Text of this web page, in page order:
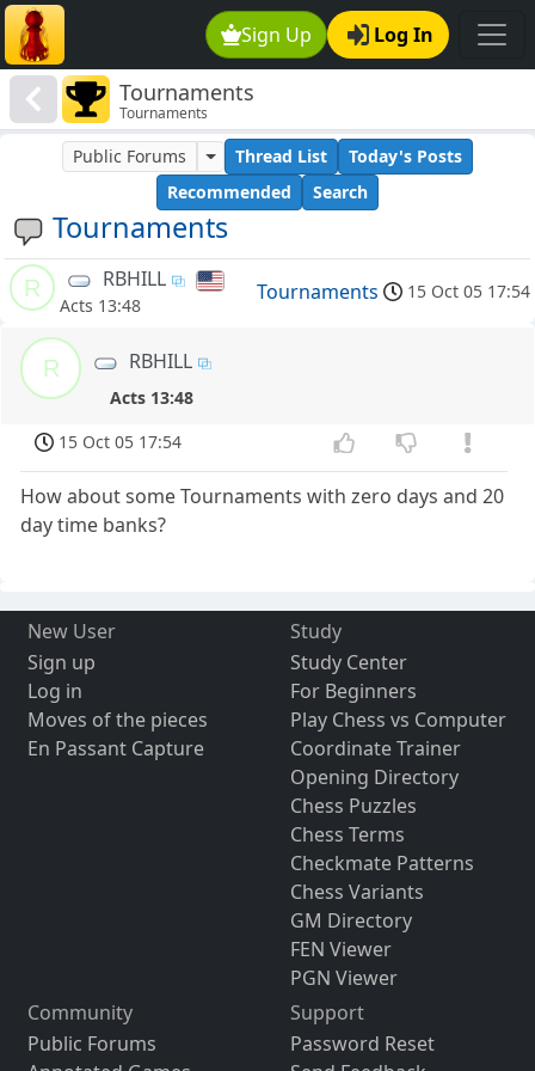
Sign Up Log In
Tournaments
Tournaments
Tournaments
Public Forums Thread List
Today's Posts
Recommended
Search
R RBHILL
Acts 13:48
Tournaments 15 Oct 05 17:54
R RBHILL
Acts 13:48
15 Oct 05 17:54
How about some Tournaments with zero days and 20
day time banks?
New User
Sign up
Log in
Moves of the pieces
En Passant Capture
Study
Study Center
For Beginners
Play Chess vs Computer
Coordinate Trainer
Opening Directory
Chess Puzzles
Chess Terms
Checkmate Patterns
Chess Variants
GM Directory
FEN Viewer
PGN Viewer
Community
Public Forums
Support
Password Reset